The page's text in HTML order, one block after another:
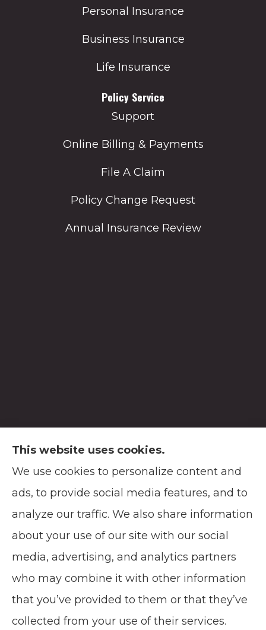
Personal Insurance
Business Insurance
Life Insurance
Policy Service
Support
Online Billing & Payments
File A Claim
Policy Change Request
Annual Insurance Review
Soodsma Insurance Agency provides auto,
home, life, and business insurance to all of
Wisconsin, including Manitowoc, and
Green Bay.
© Copyright 2026, Soodsma Insurance Agency Privacy Statement
This website uses cookies.
We use cookies to personalize content and
ads, to provide social media features, and to
analyze our traffic. We also share information
about your use of our site with our social
media, advertising, and analytics partners
who may combine it with other information
that you’ve provided to them or that they’ve
collected from your use of their services.